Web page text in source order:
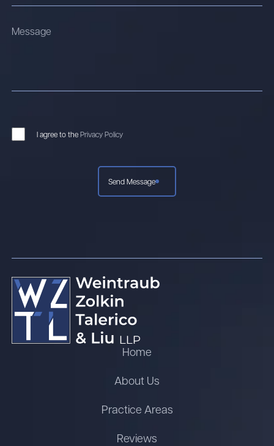
I agree to thePrivacy Policy
Send Message
Home
About Us
Practice Areas
Reviews